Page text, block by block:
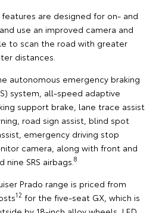
are designed for on- and
use an improved camera and
to scan the road with greater
distances.
autonomous emergency braking
system, all-speed adaptive
support brake, lane trace assist
road sign assist, blind spot
emergency driving stop
camera, along with front and
SRS airbags. 8
Prado range is priced from
12 for the five-seat GX, which is